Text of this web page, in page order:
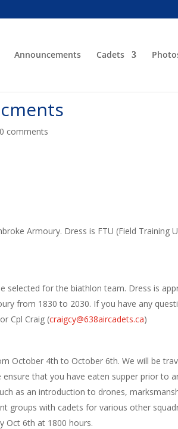
Announcements Cadets
0 comments
Armoury. Dress is FTU (Field Training
for the biathlon team. Dress is
from 1830 to 2030. If you have any
Cpl Craig (craigcy@638aircadets.ca)
October 4th to October 6th. We will be
that you have eaten supper prior to
as an introduction to drones,
groups with cadets for various other
Oct 6th at 1800 hours.